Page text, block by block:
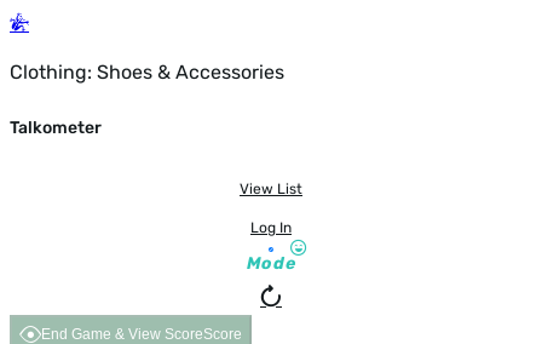
Clothing: Shoes & Accessories
Talkometer
View List
Log In
Mode
End Game & View ScoreScore